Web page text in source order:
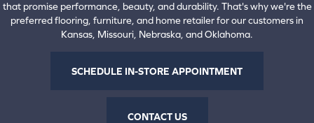
that promise performance, beauty, and durability. That's why we're the
preferred flooring, furniture, and home retailer for our customers in
Kansas, Missouri, Nebraska, and Oklahoma.
SCHEDULE IN-STORE APPOINTMENT
CONTACT US